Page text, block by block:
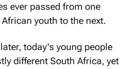
ever passed from one
youth to the next.
today's young people
different South Africa, yet